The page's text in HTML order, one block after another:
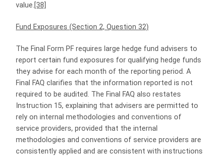
value. [38]
Fund Exposures (Section 2, Question 32)
The Final Form PF requires large hedge fund advisers to
report certain fund exposures for qualifying hedge funds
they advise for each month of the reporting period. A
Final FAQ clarifies that the information reported is not
required to be audited. The Final FAQ also restates
Instruction 15, explaining that advisers are permitted to
rely on internal methodologies and conventions of
service providers, provided that the internal
methodologies and conventions of service providers are
consistently applied and are consistent with instructions